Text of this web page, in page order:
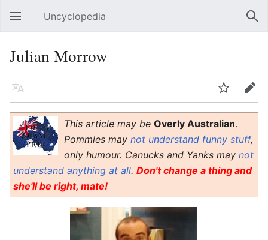
Open main menu Uncyclopedia
Julian Morrow
Language Watch Edit
This article may be Overly Australian.
Pommies may not understand funny stuff,
only humour. Canucks and Yanks may not
understand anything at all. Don't change a thing and
she'll be right, mate!